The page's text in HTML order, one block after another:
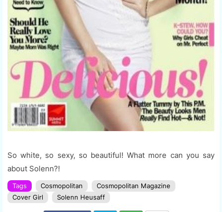
So white, so sexy, so beautiful! What more can you say
about Solenn?!
Tags Cosmopolitan
Cosmopolitan Magazine
Cover Girl
Solenn Heusaff